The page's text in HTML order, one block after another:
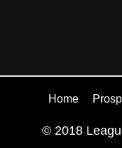
Home
© 2018